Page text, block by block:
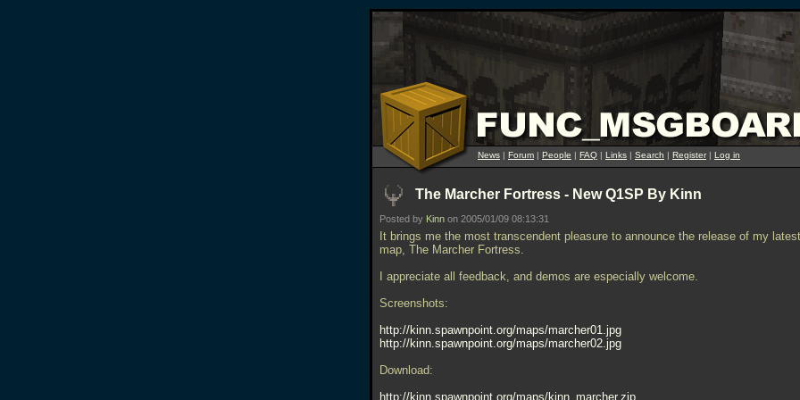
News | Forum | People | FAQ | Links | Search | Register| Log in
The Marcher Fortress - New Q1SP By Kinn
Posted by Kinn on 2005/01/09 08:13:31
It brings me the most transcendent pleasure to announce the release of my
map, The Marcher Fortress.
I appreciate all feedback, and demos are especially welcome.
Screenshots:
http://kinn.spawnpoint.org/maps/marcher01.jpg
http://kinn.spawnpoint.org/maps/marcher02.jpg
Download:
http://kinn.spawnpoint.org/maps/kinn_marcher.zip